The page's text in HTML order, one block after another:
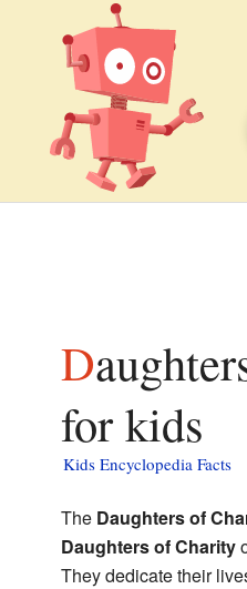
Daughters of Charity of Saint Vincent de Paul facts
for kids
Kids Encyclopedia Facts
The Daughters of
Daughters of Charity
They dedicate their